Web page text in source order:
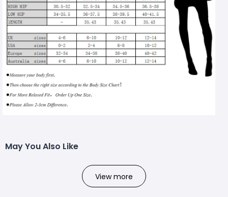
May You Also Like
View more